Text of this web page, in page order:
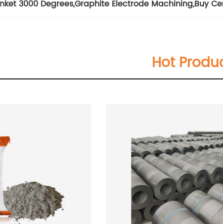
3000 Degrees,Graphite Electrode Machining,Buy
Hot